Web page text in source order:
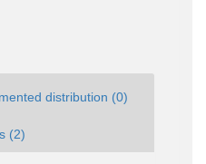
distribution (0)
(2)